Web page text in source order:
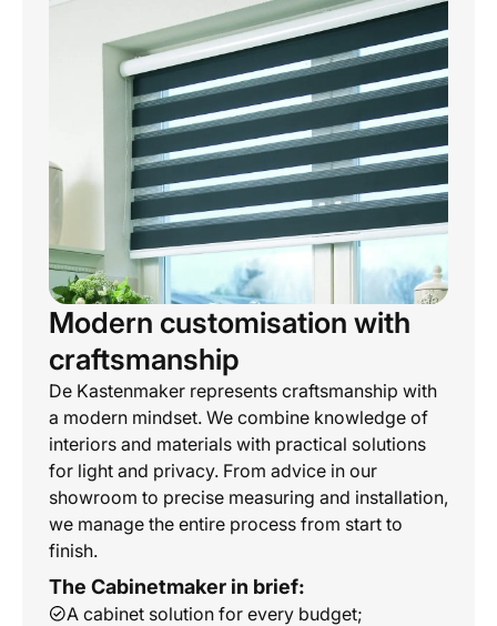
Modern customisation with
craftsmanship
De Kastenmaker represents craftsmanship with
a modern mindset. We combine knowledge of
interiors and materials with practical solutions
for light and privacy. From advice in our
showroom to precise measuring and installation,
we manage the entire process from start to
finish.
The Cabinetmaker in brief:
A cabinet solution for every budget;